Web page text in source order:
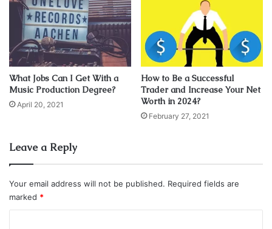
text. “Please let me go. Tell me I did well. Final farewell.”
celebroty Jonghyun Shinee Music
Net Worth singer
What Jobs Can I Get With a
Music Production Degree?
April 20, 2021
How to Be a Successful
Trader and Increase Your Net
Worth in 2024?
February 27, 2021
Leave a Reply
Your email address will not be published. Required fields are
marked *